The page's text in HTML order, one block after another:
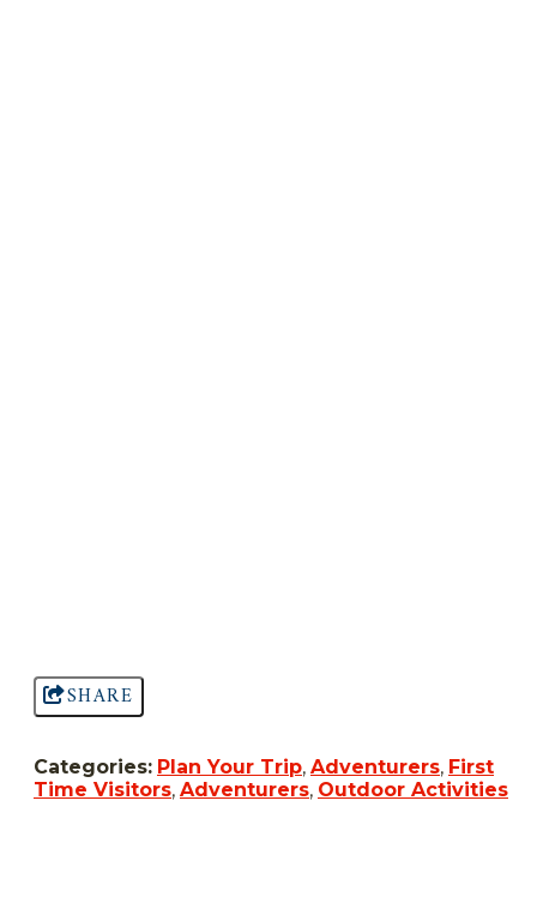
SHARE
Categories: Plan Your Trip, Adventurers, First
Time Visitors, Adventurers, Outdoor Activities